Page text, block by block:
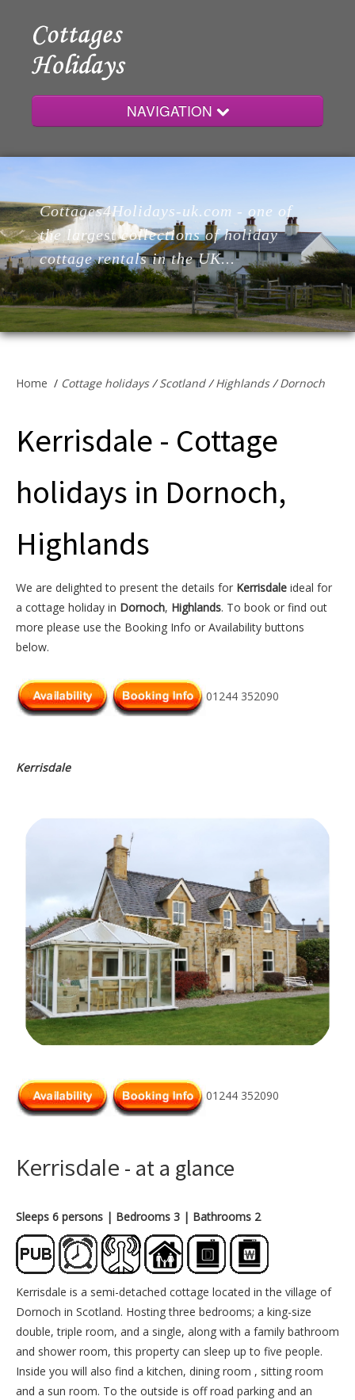
NAVIGATION
Home
Cottages
Lodges
Cottage Owners
Cottages4Holidays-uk.com - one of
the largest collections of holiday
cottage rentals in the UK...
Home / Cottage holidays/Scotland/Highlands/Dornoch
Kerrisdale - Cottage
holidays in Dornoch,
Highlands
We are delighted to present the details for Kerrisdale ideal for
a cottage holiday in Dornoch, Highlands. To book or find out
more please use the Booking Info or Availability buttons
below.
01244 352090
Kerrisdale
01244 352090
Kerrisdale - at a glance
Sleeps 6 persons | Bedrooms 3 | Bathrooms 2
Kerrisdale is a semi-detached cottage located in the village of
Dornoch in Scotland. Hosting three bedrooms; a king-size
double, triple room, and a single, along with a family bathroom
and shower room, this property can sleep up to five people.
Inside you will also find a kitchen, dining room , sitting room
and a sun room. To the outside is off road parking and an